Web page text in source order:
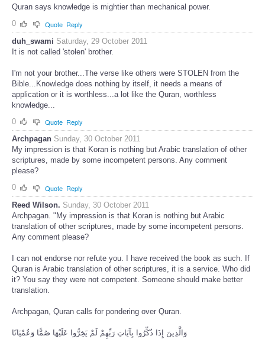
Quran says knowledge is mightier than mechanical power.
0
Quote Reply
duh_swami Saturday, 29 October 2011
It is not called 'stolen' brother.
I'm not your brother...The verse like others were STOLEN from the
Bible...Knowledge does nothing by itself, it needs a means of
application or it is worthless...a lot like the Quran, worthless
knowledge...
0
Quote Reply
Archpagan Sunday, 30 October 2011
My impression is that Koran is nothing but Arabic translation of other
scriptures, made by some incompetent persons. Any comment
please?
0
Quote Reply
Reed Wilson. Sunday, 30 October 2011
Archpagan. "My impression is that Koran is nothing but Arabic
translation of other scriptures, made by some incompetent persons.
Any comment please?
I can not endorse nor refute you. I have received the book as such. If
Quran is Arabic translation of other scriptures, it is a service. Who did
it? You say they were not competent. Someone should make better
translation.
Archpagan, Quran calls for pondering over Quran.
وَالَّذِينَ إِذَا ذُكِّرُوا بِآيَاتِ رَبِّهِمْ لَمْ يَخِرُّوا عَلَيْهَا صُمًّا وَعُمْيَانًا